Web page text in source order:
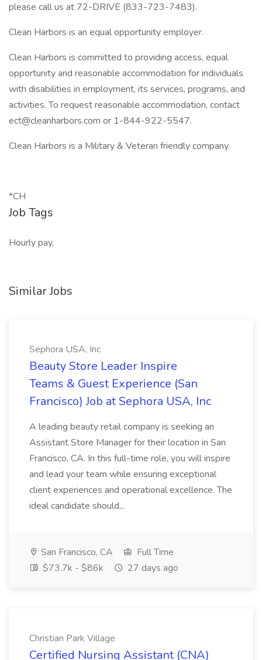
please call us at 72-DRIVE (833-723-7483).
Clean Harbors is an equal opportunity employer.
Clean Harbors is committed to providing access, equal
opportunity and reasonable accommodation for individuals
with disabilities in employment, its services, programs, and
activities. To request reasonable accommodation, contact
ect@cleanharbors.com or 1-844-922-5547.
Clean Harbors is a Military & Veteran friendly company.
*CH
Job Tags
Hourly pay,
Similar Jobs
Sephora USA, Inc
Beauty Store Leader Inspire
Teams & Guest Experience (San
Francisco) Job at Sephora USA, Inc
A leading beauty retail company is seeking an
Assistant Store Manager for their location in San
Francisco, CA. In this full-time role, you will inspire
and lead your team while ensuring exceptional
client experiences and operational excellence. The
ideal candidate should...
San Francisco, CA
Full Time
$73.7k - $86k
27 days ago
Christian Park Village
Certified Nursing Assistant (CNA)